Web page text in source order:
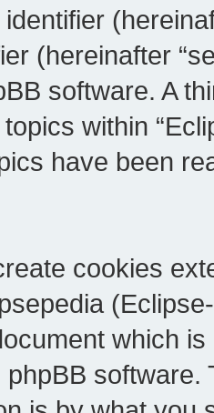
(hereinafter
software. A
within
have been
cookies
which